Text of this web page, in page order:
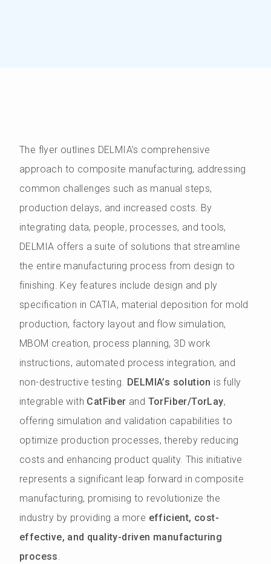
The flyer outlines DELMIA’s comprehensive
approach to composite manufacturing, addressing
common challenges such as manual steps,
production delays, and increased costs. By
integrating data, people, processes, and tools,
DELMIA offers a suite of solutions that streamline
the entire manufacturing process from design to
finishing. Key features include design and ply
specification in CATIA, material deposition for mold
production, factory layout and flow simulation,
MBOM creation, process planning, 3D work
instructions, automated process integration, and
non-destructive testing. DELMIA’s solution is fully
integrable with CatFiber and TorFiber/TorLay,
offering simulation and validation capabilities to
optimize production processes, thereby reducing
costs and enhancing product quality. This initiative
represents a significant leap forward in composite
manufacturing, promising to revolutionize the
industry by providing a more efficient, cost-
effective, and quality-driven manufacturing
process.